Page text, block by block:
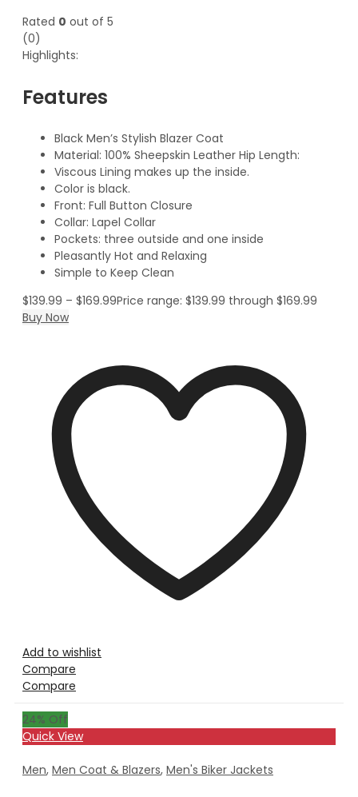
Rated 0 out of 5
(0)
Highlights:
Features
Black Men’s Stylish Blazer Coat
Material: 100% Sheepskin Leather Hip Length:
Viscous Lining makes up the inside.
Color is black.
Front: Full Button Closure
Collar: Lapel Collar
Pockets: three outside and one inside
Pleasantly Hot and Relaxing
Simple to Keep Clean
$139.99 – $169.99Price range: $139.99 through $169.99
Buy Now
Add to wishlist
Compare
Compare
24% Off
Quick View
Men, Men Coat & Blazers, Men's Biker Jackets